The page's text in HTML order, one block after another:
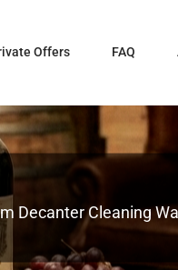
Offers FAQ
Decanter Cleaning